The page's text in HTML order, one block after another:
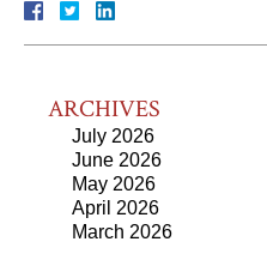
ARCHIVES
July 2026
June 2026
May 2026
April 2026
March 2026